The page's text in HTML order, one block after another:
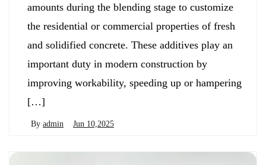
amounts during the blending stage to customize
the residential or commercial properties of fresh
and solidified concrete. These additives play an
important duty in modern construction by
improving workability, speeding up or hampering
[…]
By admin Jun 10,2025